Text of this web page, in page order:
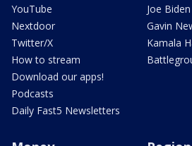
YouTube
Nextdoor
Twitter/X
How to stream
Download our apps!
Podcasts
Daily Fast5 Newsletters
Joe Biden
Gavin
Kamala